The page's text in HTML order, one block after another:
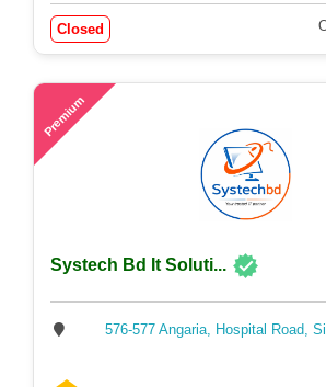
Closed
Premium
Systech Bd It Soluti...
576-577 Angaria, Hospital Road,